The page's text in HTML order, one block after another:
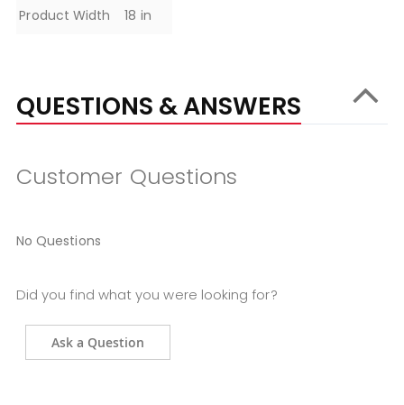
Product Width
18 in
QUESTIONS & ANSWERS
Customer Questions
No Questions
Did you find what you were looking for?
Ask a Question